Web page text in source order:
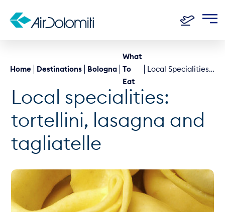
Home Destinations Bologna
What
To
Eat
Local Specialities: Tortellini, Lasagna And Tagliatelle
Local specialities:
tortellini, lasagna and
tagliatelle